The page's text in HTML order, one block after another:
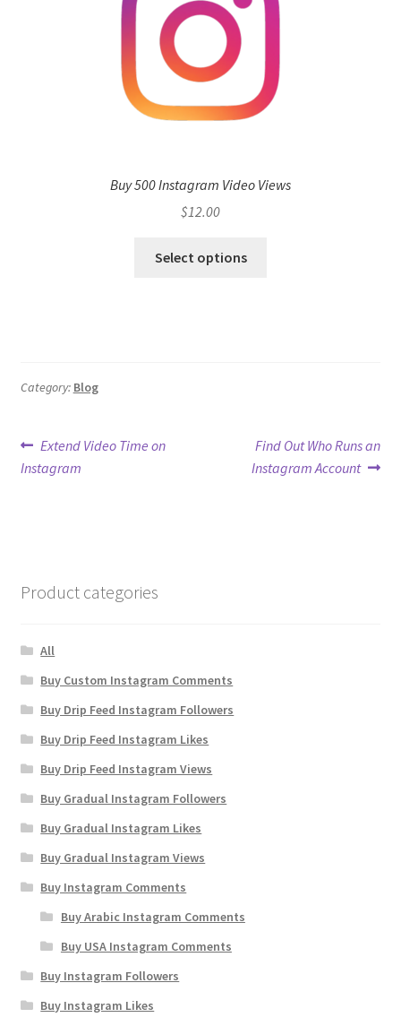
Buy 500 Instagram Video Views
$12.00
Select options
Category: Blog
Post
navigation
Previous
post:
Extend Video Time on
Instagram
Next
post:
Find Out Who Runs an
Instagram Account
Product categories
All
Buy Custom Instagram Comments
Buy Drip Feed Instagram Followers
Buy Drip Feed Instagram Likes
Buy Drip Feed Instagram Views
Buy Gradual Instagram Followers
Buy Gradual Instagram Likes
Buy Gradual Instagram Views
Buy Instagram Comments
Buy Arabic Instagram Comments
Buy USA Instagram Comments
Buy Instagram Followers
Buy Instagram Likes